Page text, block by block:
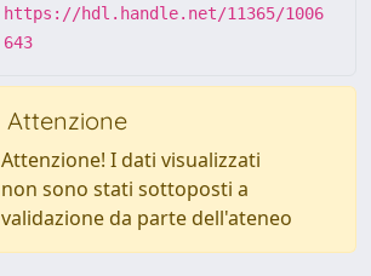
https://hdl.handle.net/11365/1006
643
Attenzione
Attenzione! I dati visualizzati
non sono stati sottoposti a
validazione da parte dell'ateneo